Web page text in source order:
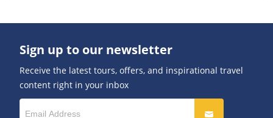
Sign up to our newsletter
Receive the latest tours, offers, and inspirational travel
content right in your inbox